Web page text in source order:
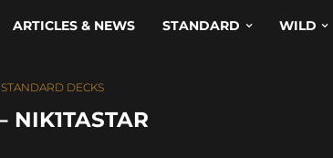
ARTICLES & NEWS STANDARD WILD
STANDARD DECKS
NIK1TASTAR